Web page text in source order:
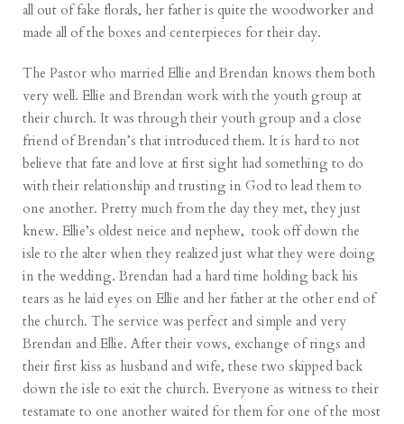
all out of fake florals, her father is quite the woodworker and
made all of the boxes and centerpieces for their day.
The Pastor who married Ellie and Brendan knows them both
very well. Ellie and Brendan work with the youth group at
their church. It was through their youth group and a close
friend of Brendan’s that introduced them. It is hard to not
believe that fate and love at first sight had something to do
with their relationship and trusting in God to lead them to
one another. Pretty much from the day they met, they just
knew. Ellie’s oldest neice and nephew, took off down the
isle to the alter when they realized just what they were doing
in the wedding. Brendan had a hard time holding back his
tears as he laid eyes on Ellie and her father at the other end of
the church. The service was perfect and simple and very
Brendan and Ellie. After their vows, exchange of rings and
their first kiss as husband and wife, these two skipped back
down the isle to exit the church. Everyone as witness to their
testamate to one another waited for them for one of the most